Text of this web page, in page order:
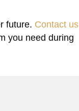
future. Contact us
you need during